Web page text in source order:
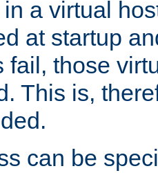
a virtual
at startup
fail, those
This is,
can be